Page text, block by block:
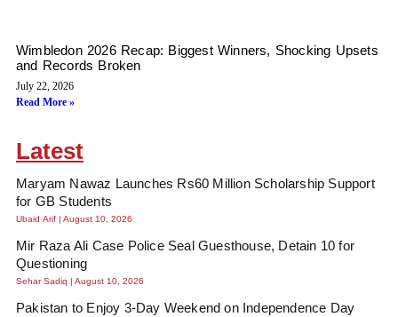
Wimbledon 2026 Recap: Biggest Winners, Shocking Upsets
and Records Broken
July 22, 2026
Read More »
Latest
Maryam Nawaz Launches Rs60 Million Scholarship Support
for GB Students
Ubaid Arif August 10, 2026
Mir Raza Ali Case Police Seal Guesthouse, Detain 10 for
Questioning
Sehar Sadiq August 10, 2026
Pakistan to Enjoy 3-Day Weekend on Independence Day